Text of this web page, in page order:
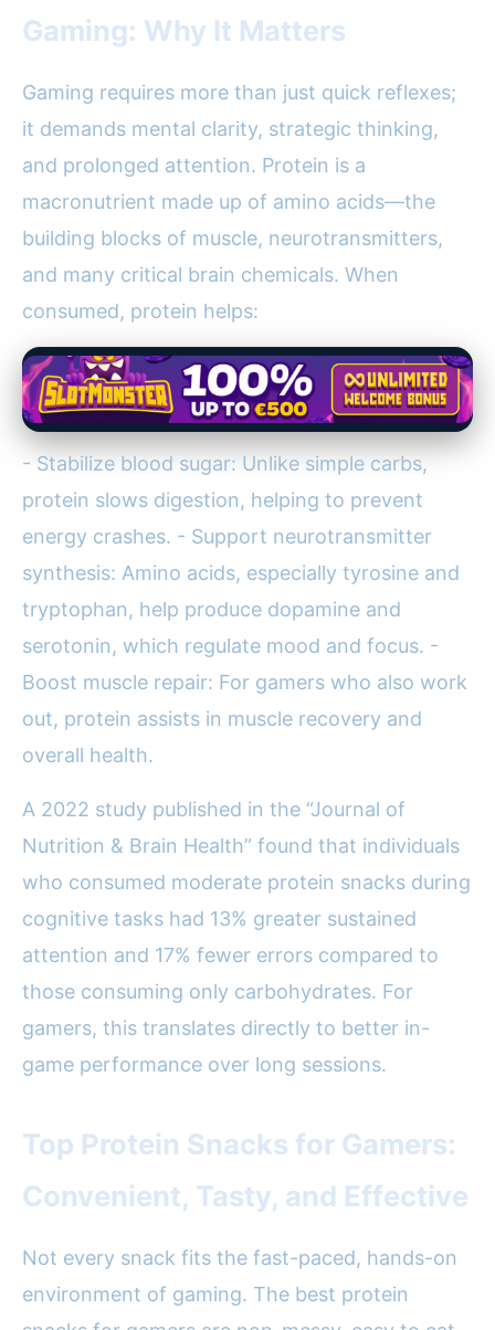
Gaming: Why It Matters
Gaming requires more than just quick reflexes;
it demands mental clarity, strategic thinking,
and prolonged attention. Protein is a
macronutrient made up of amino acids—the
building blocks of muscle, neurotransmitters,
and many critical brain chemicals. When
consumed, protein helps:
- Stabilize blood sugar: Unlike simple carbs,
protein slows digestion, helping to prevent
energy crashes. - Support neurotransmitter
synthesis: Amino acids, especially tyrosine and
tryptophan, help produce dopamine and
serotonin, which regulate mood and focus. -
Boost muscle repair: For gamers who also work
out, protein assists in muscle recovery and
overall health.
A 2022 study published in the “Journal of
Nutrition & Brain Health” found that individuals
who consumed moderate protein snacks during
cognitive tasks had 13% greater sustained
attention and 17% fewer errors compared to
those consuming only carbohydrates. For
gamers, this translates directly to better in-
game performance over long sessions.
Top Protein Snacks for Gamers:
Convenient, Tasty, and Effective
Not every snack fits the fast-paced, hands-on
environment of gaming. The best protein